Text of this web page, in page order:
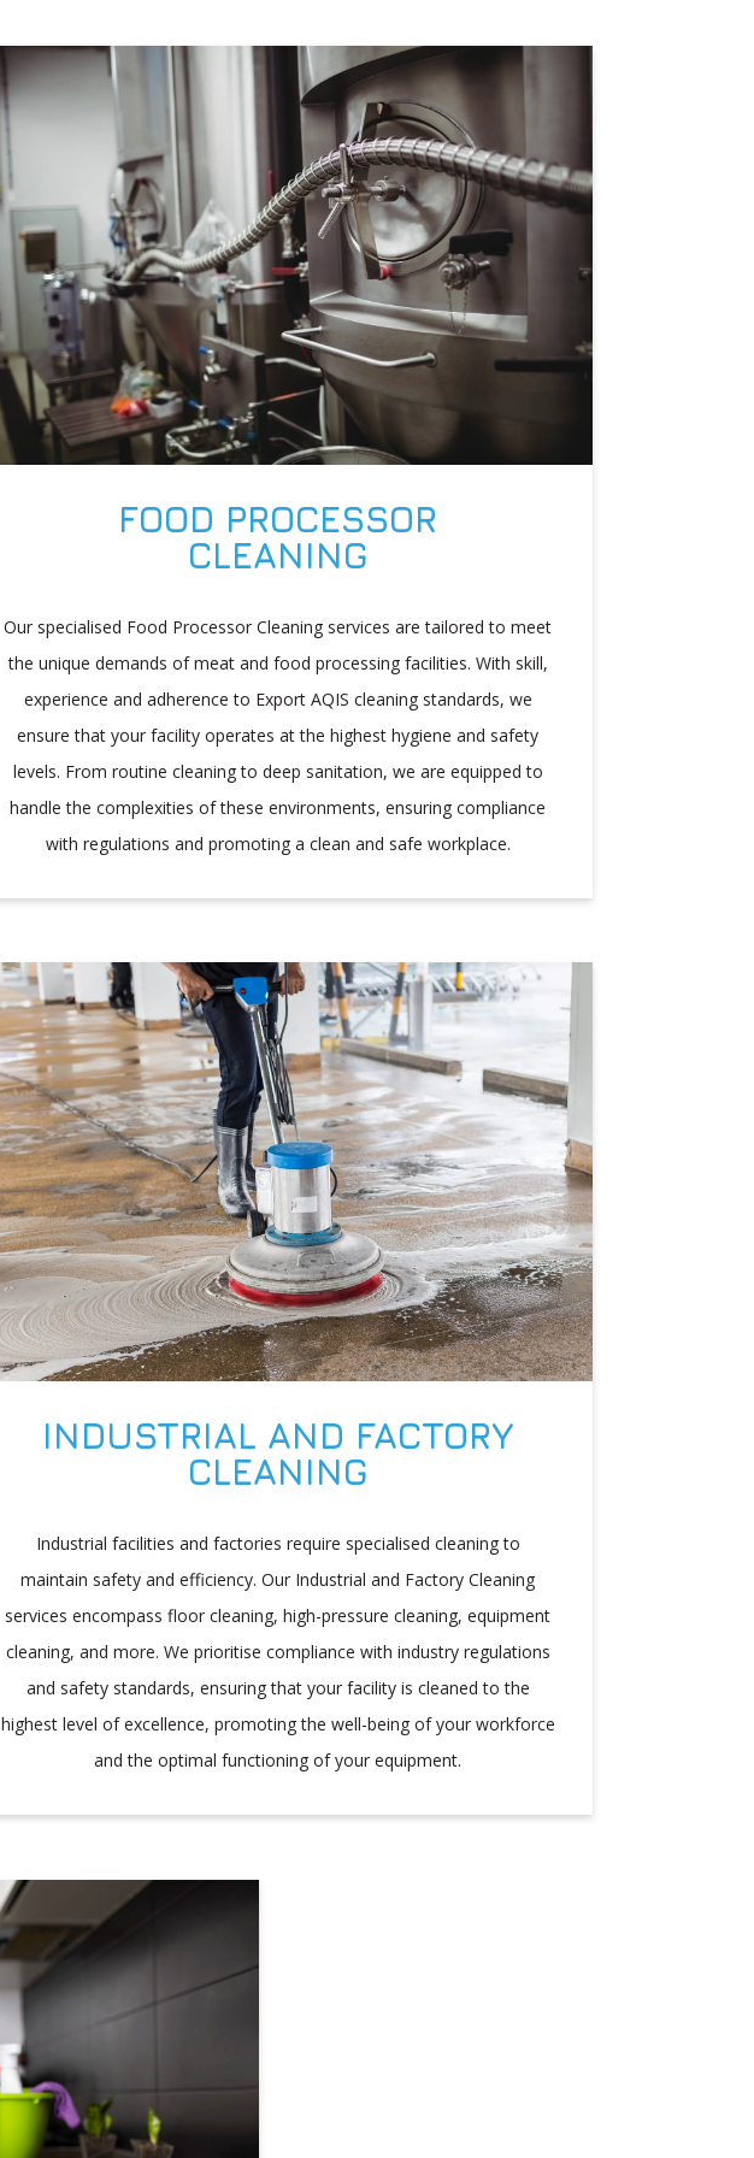
FOOD PROCESSOR
CLEANING
Our specialised Food Processor Cleaning services are tailored to meet
the unique demands of meat and food processing facilities. With skill,
experience and adherence to Export AQIS cleaning standards, we
ensure that your facility operates at the highest hygiene and safety
levels. From routine cleaning to deep sanitation, we are equipped to
handle the complexities of these environments, ensuring compliance
with regulations and promoting a clean and safe workplace.
INDUSTRIAL AND FACTORY
CLEANING
Industrial facilities and factories require specialised cleaning to
maintain safety and efficiency. Our Industrial and Factory Cleaning
services encompass floor cleaning, high-pressure cleaning, equipment
cleaning, and more. We prioritise compliance with industry regulations
and safety standards, ensuring that your facility is cleaned to the
highest level of excellence, promoting the well-being of your workforce
and the optimal functioning of your equipment.